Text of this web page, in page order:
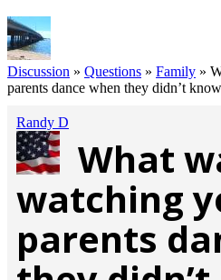
Discussion » Questions » Family »
parents dance when they didn’t
Randy D
What
watching
parents